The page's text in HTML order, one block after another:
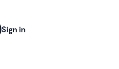
Sign in